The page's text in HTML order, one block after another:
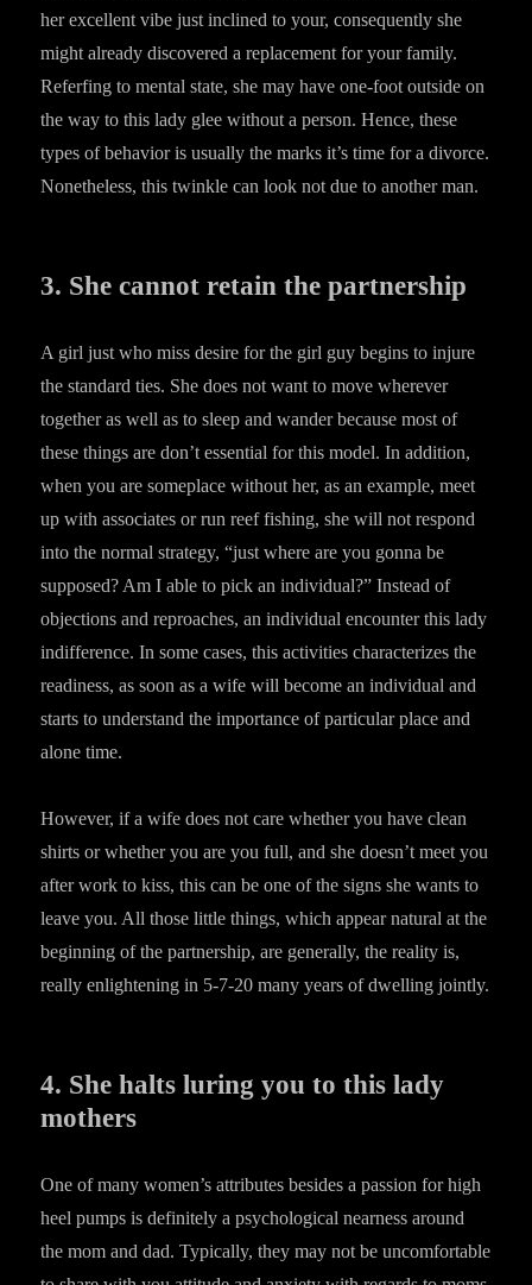
her excellent vibe just inclined to your, consequently she
might already discovered a replacement for your family.
Referfing to mental state, she may have one-foot outside on
the way to this lady glee without a person. Hence, these
types of behavior is usually the marks it’s time for a divorce.
Nonetheless, this twinkle can look not due to another man.
3. She cannot retain the partnership
A girl just who miss desire for the girl guy begins to injure
the standard ties. She does not want to move wherever
together as well as to sleep and wander because most of
these things are don’t essential for this model. In addition,
when you are someplace without her, as an example, meet
up with associates or run reef fishing, she will not respond
into the normal strategy, “just where are you gonna be
supposed? Am I able to pick an individual?” Instead of
objections and reproaches, an individual encounter this lady
indifference. In some cases, this activities characterizes the
readiness, as soon as a wife will become an individual and
starts to understand the importance of particular place and
alone time.
However, if a wife does not care whether you have clean
shirts or whether you are you full, and she doesn’t meet you
after work to kiss, this can be one of the signs she wants to
leave you. All those little things, which appear natural at the
beginning of the partnership, are generally, the reality is,
really enlightening in 5-7-20 many years of dwelling jointly.
4. She halts luring you to this lady
mothers
One of many women’s attributes besides a passion for high
heel pumps is definitely a psychological nearness around
the mom and dad. Typically, they may not be uncomfortable